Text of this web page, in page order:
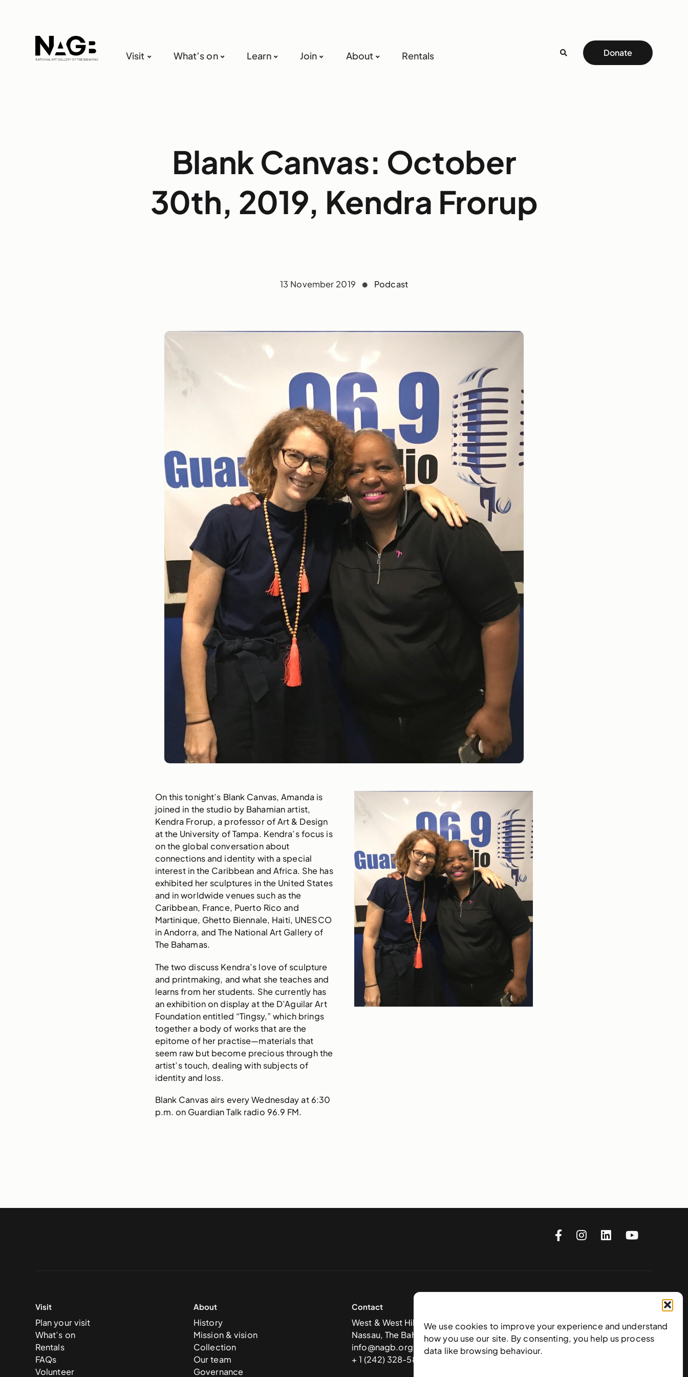
We use cookies to improve your experience and understand
how you use our site. By consenting, you help us process
data like browsing behaviour.
Visit What’s on Learn Join About Rentals Donate
Blank Canvas: October
30th, 2019, Kendra Frorup
13 November 2019 Podcast
On this tonight’s Blank Canvas, Amanda is
joined in the studio by Bahamian artist,
Kendra Frorup, a professor of Art & Design
at the University of Tampa. Kendra’s focus is
on the global conversation about
connections and identity with a special
interest in the Caribbean and Africa. She has
exhibited her sculptures in the United States
and in worldwide venues such as the
Caribbean, France, Puerto Rico and
Martinique, Ghetto Biennale, Haiti, UNESCO
in Andorra, and The National Art Gallery of
The Bahamas.
The two discuss Kendra’s love of sculpture
and printmaking, and what she teaches and
learns from her students. She currently has
an exhibition on display at the D’Aguilar Art
Foundation entitled “Tingsy,” which brings
together a body of works that are the
epitome of her practise—materials that
seem raw but become precious through the
artist’s touch, dealing with subjects of
identity and loss.
Blank Canvas airs every Wednesday at 6:30
p.m. on Guardian Talk radio 96.9 FM.
Visit
Plan your visit
What’s on
Rentals
FAQs
Volunteer
About
History
Mission & vision
Collection
Our team
Governance
Contact
West & West Hill St
Nassau, The Bahamas
info@nagb.org.bs
+ 1 (242) 328-5800